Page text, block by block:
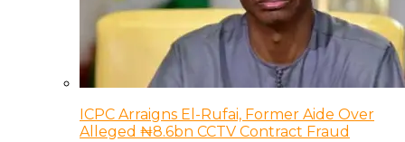
ICPC Arraigns El-Rufai, Former Aide Over
Alleged ₦8.6bn CCTV Contract Fraud